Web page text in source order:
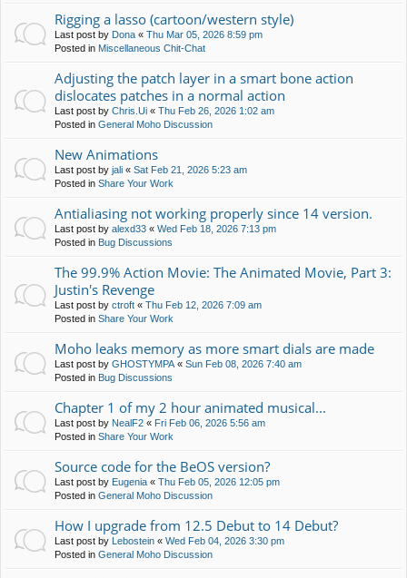
Rigging a lasso (cartoon/western style)
Last post by Dona « Thu Mar 05, 2026 8:59 pm
Posted in Miscellaneous Chit-Chat
Adjusting the patch layer in a smart bone action
dislocates patches in a normal action
Last post by Chris.Ui « Thu Feb 26, 2026 1:02 am
Posted in General Moho Discussion
New Animations
Last post by jali « Sat Feb 21, 2026 5:23 am
Posted in Share Your Work
Antialiasing not working properly since 14 version.
Last post by alexd33 « Wed Feb 18, 2026 7:13 pm
Posted in Bug Discussions
The 99.9% Action Movie: The Animated Movie, Part 3:
Justin's Revenge
Last post by ctroft « Thu Feb 12, 2026 7:09 am
Posted in Share Your Work
Moho leaks memory as more smart dials are made
Last post by GHOSTYMPA « Sun Feb 08, 2026 7:40 am
Posted in Bug Discussions
Chapter 1 of my 2 hour animated musical...
Last post by NealF2 « Fri Feb 06, 2026 5:56 am
Posted in Share Your Work
Source code for the BeOS version?
Last post by Eugenia « Thu Feb 05, 2026 12:05 pm
Posted in General Moho Discussion
How I upgrade from 12.5 Debut to 14 Debut?
Last post by Lebostein « Wed Feb 04, 2026 3:30 pm
Posted in General Moho Discussion